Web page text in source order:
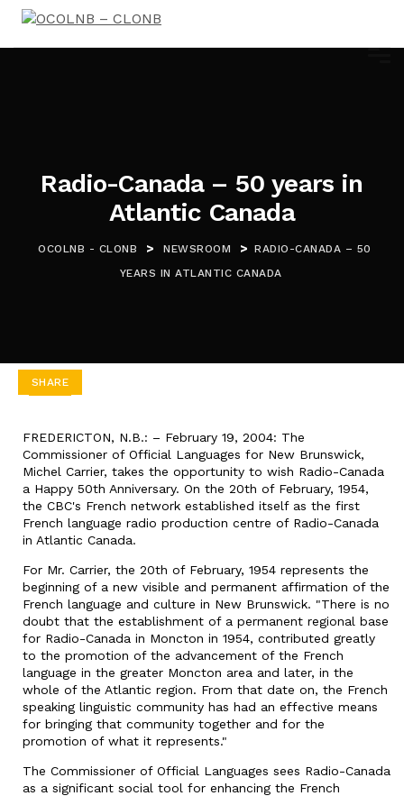
Radio-Canada – 50 years in
Atlantic Canada
OCOLNB - CLONB > NEWSROOM > RADIO-CANADA – 50
YEARS IN ATLANTIC CANADA
SHARE
FREDERICTON, N.B.: – February 19, 2004: The
Commissioner of Official Languages for New Brunswick,
Michel Carrier, takes the opportunity to wish Radio-Canada
a Happy 50th Anniversary. On the 20th of February, 1954,
the CBC's French network established itself as the first
French language radio production centre of Radio-Canada
in Atlantic Canada.
For Mr. Carrier, the 20th of February, 1954 represents the
beginning of a new visible and permanent affirmation of the
French language and culture in New Brunswick. "There is no
doubt that the establishment of a permanent regional base
for Radio-Canada in Moncton in 1954, contributed greatly
to the promotion of the advancement of the French
language in the greater Moncton area and later, in the
whole of the Atlantic region. From that date on, the French
speaking linguistic community has had an effective means
for bringing that community together and for the
promotion of what it represents."
The Commissioner of Official Languages sees Radio-Canada
as a significant social tool for enhancing the French